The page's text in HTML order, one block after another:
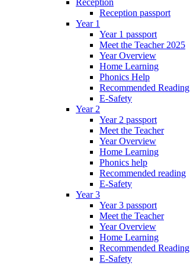
Reception
Reception passport
Year 1
Year 1 passport
Meet the Teacher 2025
Year Overview
Home Learning
Phonics Help
Recommended Reading
E-Safety
Year 2
Year 2 passport
Meet the Teacher
Year Overview
Home Learning
Phonics help
Recommended reading
E-Safety
Year 3
Year 3 passport
Meet the Teacher
Year Overview
Home Learning
Recommended Reading
E-Safety